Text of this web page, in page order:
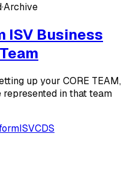
·Archive
ISV Business
up your CORE TEAM,
in that team
ISVCDS